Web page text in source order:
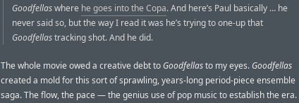
Goodfellaswhere he goes into the Copa. And here’s Paul basically … he
never said so, but the way I read it was he’s trying to one-up that
Goodfellastracking shot. And he did.
The whole movie owed a creative debt to Goodfellasto my eyes. Goodfellas
created a mold for this sort of sprawling, years-long period-piece ensemble
saga. The flow, the pace — the genius use of pop music to establish the era.